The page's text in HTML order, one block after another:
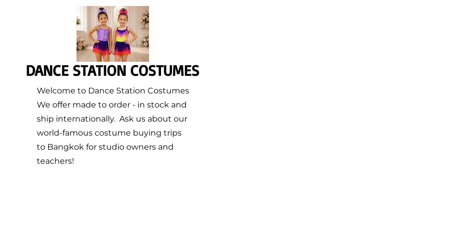
DANCE STATION COSTUMES
Welcome to Dance Station Costumes
We offer made to order - in stock and
ship internationally. Ask us about our
world-famous costume buying trips
to Bangkok for studio owners and
teachers!